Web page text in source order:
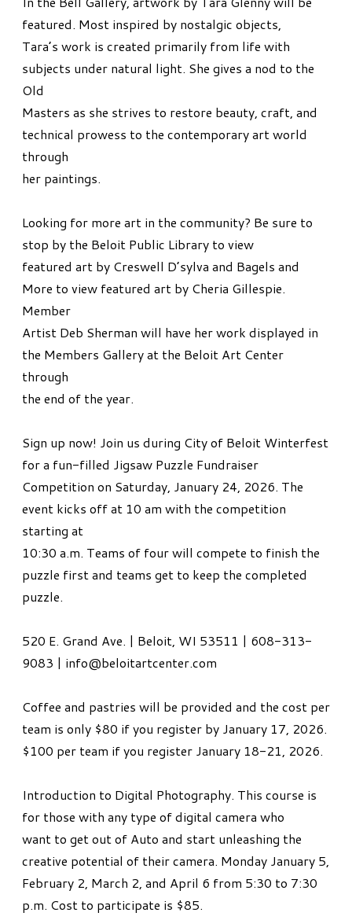
featured. Most inspired by nostalgic objects,
Tara’s work is created primarily from life with
subjects under natural light. She gives a nod to the
Old
Masters as she strives to restore beauty, craft, and
technical prowess to the contemporary art world
through
her paintings.
Looking for more art in the community? Be sure to
stop by the Beloit Public Library to view
featured art by Creswell D’sylva and Bagels and
More to view featured art by Cheria Gillespie.
Member
Artist Deb Sherman will have her work displayed in
the Members Gallery at the Beloit Art Center
through
the end of the year.
Sign up now! Join us during City of Beloit Winterfest
for a fun-filled Jigsaw Puzzle Fundraiser
Competition on Saturday, January 24, 2026. The
event kicks off at 10 am with the competition
starting at
10:30 a.m. Teams of four will compete to finish the
puzzle first and teams get to keep the completed
puzzle.
520 E. Grand Ave. | Beloit, WI 53511 | 608-313-
9083 | info@beloitartcenter.com
Coffee and pastries will be provided and the cost per
team is only $80 if you register by January 17, 2026.
$100 per team if you register January 18-21, 2026.
Introduction to Digital Photography. This course is
for those with any type of digital camera who
want to get out of Auto and start unleashing the
creative potential of their camera. Monday January 5,
February 2, March 2, and April 6 from 5:30 to 7:30
p.m. Cost to participate is $85.